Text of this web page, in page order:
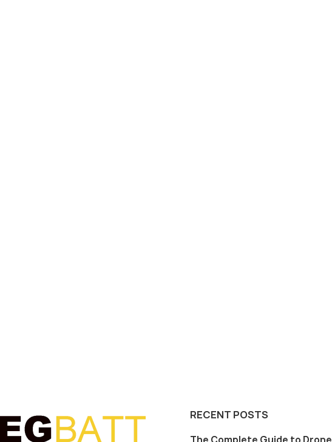
RECENT POSTS